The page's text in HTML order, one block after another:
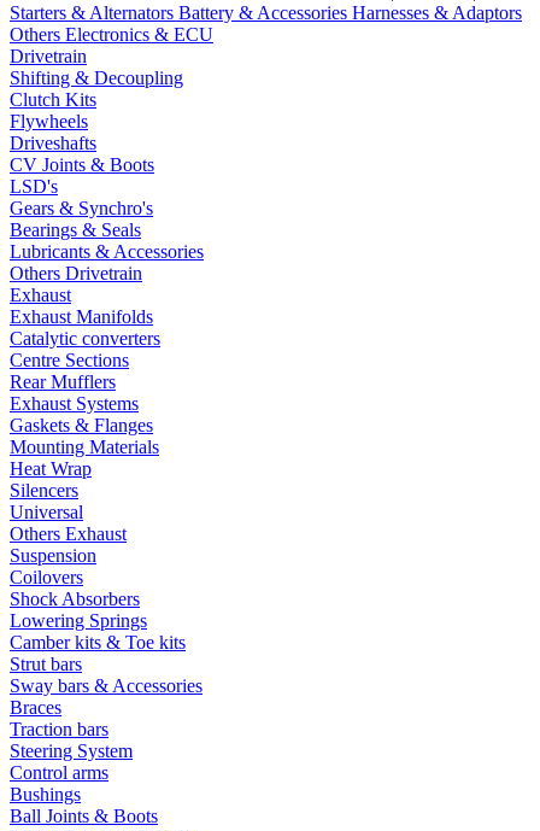
Starters & Alternators Battery & Accessories Harnesses & Adaptors
Others Electronics & ECU
Drivetrain
Shifting & Decoupling
Clutch Kits
Flywheels
Driveshafts
CV Joints & Boots
LSD's
Gears & Synchro's
Bearings & Seals
Lubricants & Accessories
Others Drivetrain
Exhaust
Exhaust Manifolds
Catalytic converters
Centre Sections
Rear Mufflers
Exhaust Systems
Gaskets & Flanges
Mounting Materials
Heat Wrap
Silencers
Universal
Others Exhaust
Suspension
Coilovers
Shock Absorbers
Lowering Springs
Camber kits & Toe kits
Strut bars
Sway bars & Accessories
Braces
Traction bars
Steering System
Control arms
Bushings
Ball Joints & Boots